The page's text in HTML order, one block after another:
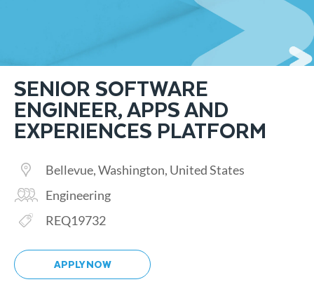
SENIOR SOFTWARE
ENGINEER, APPS AND
EXPERIENCES PLATFORM
LocationBellevue, Washington, United States
CategoryEngineering
Req IDREQ19732
APPLY NOW